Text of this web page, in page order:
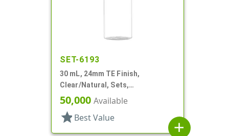
SET-6193
30 mL, 24mm TE Finish,
Clear/Natural, Sets,
Bottles/Caps, PET, Cylinder
Round
50,000 Available
star Best Value
add